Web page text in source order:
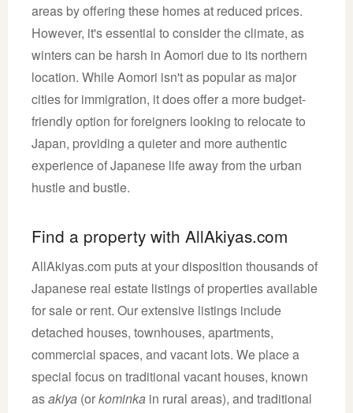
areas by offering these homes at reduced prices.
However, it's essential to consider the climate, as
winters can be harsh in Aomori due to its northern
location. While Aomori isn't as popular as major
cities for immigration, it does offer a more budget-
friendly option for foreigners looking to relocate to
Japan, providing a quieter and more authentic
experience of Japanese life away from the urban
hustle and bustle.
Find a property with AllAkiyas.com
AllAkiyas.com puts at your disposition thousands of
Japanese real estate listings of properties available
for sale or rent. Our extensive listings include
detached houses, townhouses, apartments,
commercial spaces, and vacant lots. We place a
special focus on traditional vacant houses, known
asakiya (orkominka in rural areas), and traditional